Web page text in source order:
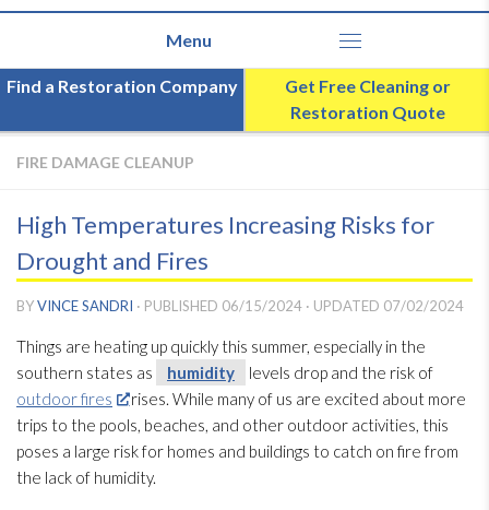
Find a Restoration Company
Get Free Cleaning or
Restoration Quote
FIRE DAMAGE CLEANUP
High Temperatures Increasing Risks for
Drought and Fires
BYVINCE SANDRI · PUBLISHED 06/15/2024 · UPDATED 07/02/2024
Things are heating up quickly this summer, especially in the
southern states as
humidity
levels drop and the risk of
outdoor fires
rises. While many of us are excited about more
trips to the pools, beaches, and other outdoor activities, this
poses a large risk for homes and buildings to catch on fire from
the lack of humidity.